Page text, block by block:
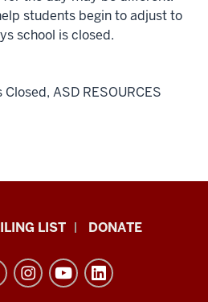
students begin to adjust to
school is closed.
ASD RESOURCES
LIST DONATE